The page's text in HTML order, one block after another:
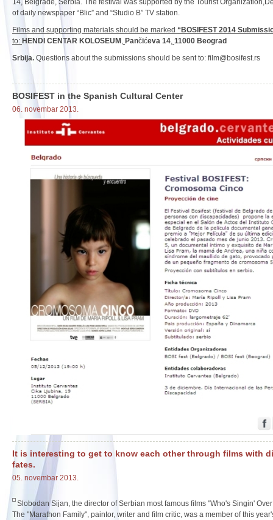
14, Belgrade, Serbia. The festival was supported by the Tourist
of daily newspaper “Blic” and “Studio B” TV station.
Films and supporting materials should be marked “BOSIFEST 2014
to: HENDI CENTAR KOLOSEUM , Pančićeva 14, 11000 Beograd
Srbija. Questions about the submissions should be sent to: film@bosifest.rs
BOSIFEST in the Spanish Cultural Center
06. novembar 2013.
It is interesting to get to know each other through films with
fates.
05. novembar 2013.
Slobodan Sijan, the director of Serbian most famous films "Who's Singin'
The "Marathon Family", paintor, writer and film critic, was a member of this